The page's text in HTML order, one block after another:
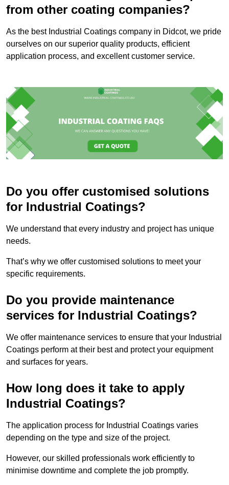
from other coating companies?
As the best Industrial Coatings company in Didcot, we pride
ourselves on our superior quality products, efficient
application process, and excellent customer service.
Do you offer customised solutions
for Industrial Coatings?
We understand that every industry and project has unique
needs.
That’s why we offer customised solutions to meet your
specific requirements.
Do you provide maintenance
services for Industrial Coatings?
We offer maintenance services to ensure that your Industrial
Coatings perform at their best and protect your equipment
and surfaces for years.
How long does it take to apply
Industrial Coatings?
The application process for Industrial Coatings varies
depending on the type and size of the project.
However, our skilled professionals work efficiently to
minimise downtime and complete the job promptly.